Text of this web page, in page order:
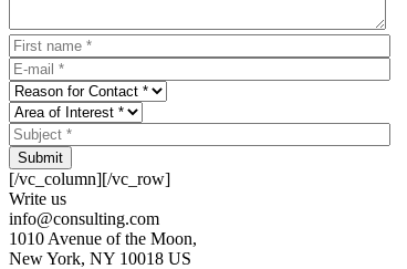
Submit
[/vc_column][/vc_row]
Write us
info@consulting.com
1010 Avenue of the Moon,
New York, NY 10018 US